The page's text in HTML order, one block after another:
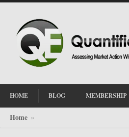
HOME BLOG MEMBERSHIP
Home »